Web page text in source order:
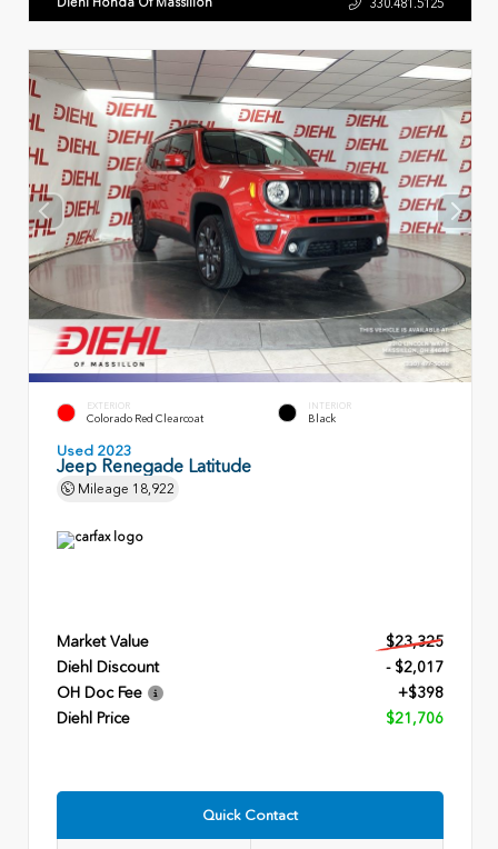
EXTERIOR
Colorado Red Clearcoat
INTERIOR
Black
Used 2023
Jeep Renegade Latitude
Mileage 18,922
Market Value
$23,325
Diehl Discount
- $2,017
OH Doc Fee
+$398
Diehl Price
$21,706
Quick Contact